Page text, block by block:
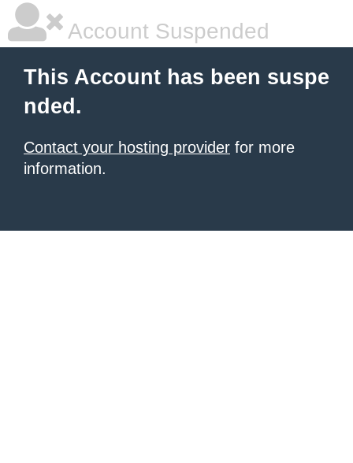
Account Suspended
This Account has been suspe
nded.
Contact your hosting provider for more
information.